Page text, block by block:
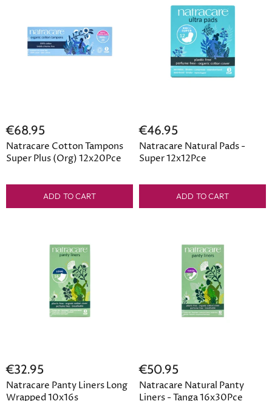
€68.95
Natracare Cotton Tampons
Super Plus (Org) 12x20Pce
ADD TO CART
€46.95
Natracare Natural Pads -
Super 12x12Pce
ADD TO CART
€32.95
Natracare Panty Liners Long
Wrapped 10x16s
€50.95
Natracare Natural Panty
Liners - Tanga 16x30Pce